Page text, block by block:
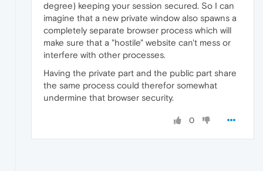
degree) keeping your session secured. So I can
imagine that a new private window also spawns a
completely separate browser process which will
make sure that a "hostile" website can't mess or
interfere with other processes.
Having the private part and the public part share
the same process could therefor somewhat
undermine that browser security.
0